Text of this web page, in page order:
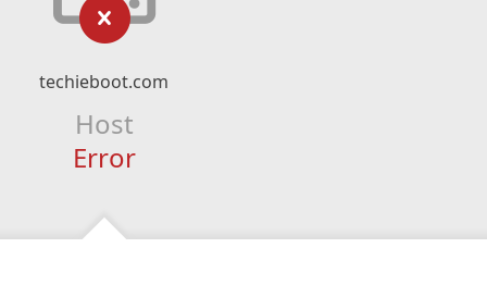
techieboot.com
Host
Error